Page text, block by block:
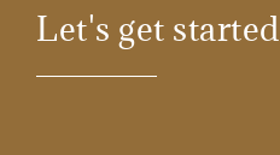
Let's get started